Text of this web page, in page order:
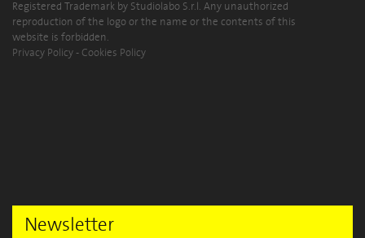
Registered Trademark by Studiolabo S.r.l. Any unauthorized
reproduction of the logo or the name or the contents of this
website is forbidden.
Privacy Policy - Cookies Policy
Newsletter